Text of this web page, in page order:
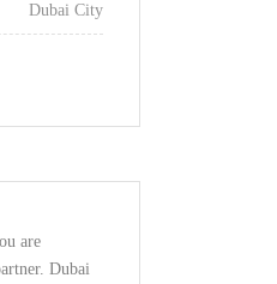
Dubai City
are
Dubai